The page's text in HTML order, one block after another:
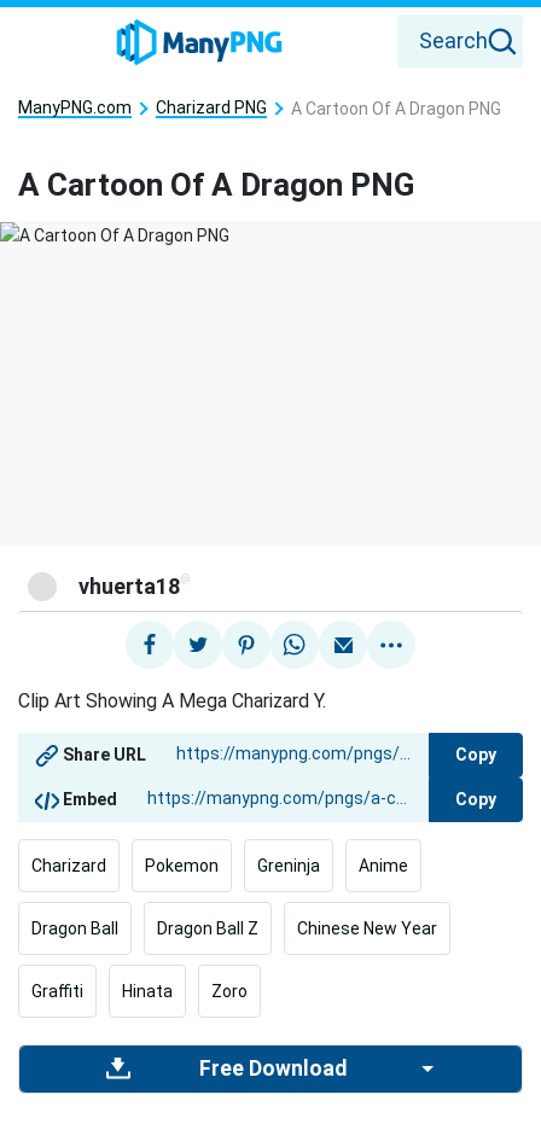
Search
ManyPNG.com Charizard PNG A Cartoon Of A Dragon PNG
A Cartoon Of A Dragon PNG
vhuerta18@
Clip Art Showing A Mega Charizard Y.
Share URL Copy
Embed Copy
Charizard Pokemon Greninja Anime
Dragon Ball Dragon Ball Z Chinese New Year
Graffiti Hinata Zoro
Free Download